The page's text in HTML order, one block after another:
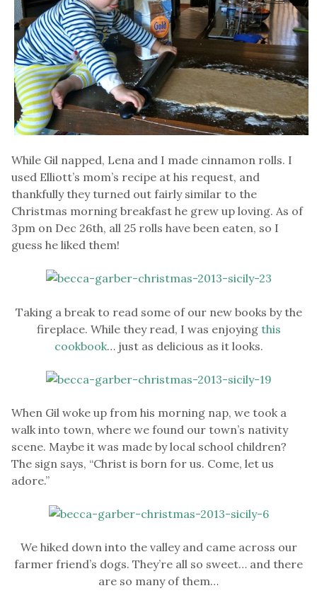
While Gil napped, Lena and I made cinnamon rolls. I
used Elliott’s mom’s recipe at his request, and
thankfully they turned out fairly similar to the
Christmas morning breakfast he grew up loving. As of
3pm on Dec 26th, all 25 rolls have been eaten, so I
guess he liked them!
Taking a break to read some of our new books by the
fireplace. While they read, I was enjoying this
cookbook… just as delicious as it looks.
When Gil woke up from his morning nap, we took a
walk into town, where we found our town’s nativity
scene. Maybe it was made by local school children?
The sign says, “Christ is born for us. Come, let us
adore.”
We hiked down into the valley and came across our
farmer friend’s dogs. They’re all so sweet… and there
are so many of them…